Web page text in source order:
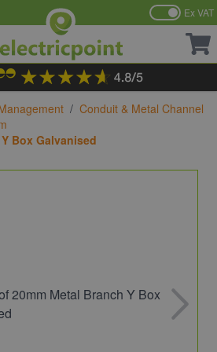
Ex VAT
/ Conduit & Metal Channel
Box Galvanised